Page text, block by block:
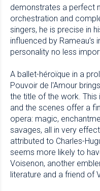
demonstrates a perfect
orchestration and
singers, he is precise in
influenced by Rameau’s
personality no less
A ballet-héroïque in a
Pouvoir de l'Amour
the title of the work.
and the scenes offer a
opera: magic,
savages, all in very
attributed to Charles-
seems more likely to
Voisenon, another
literature and a friend of